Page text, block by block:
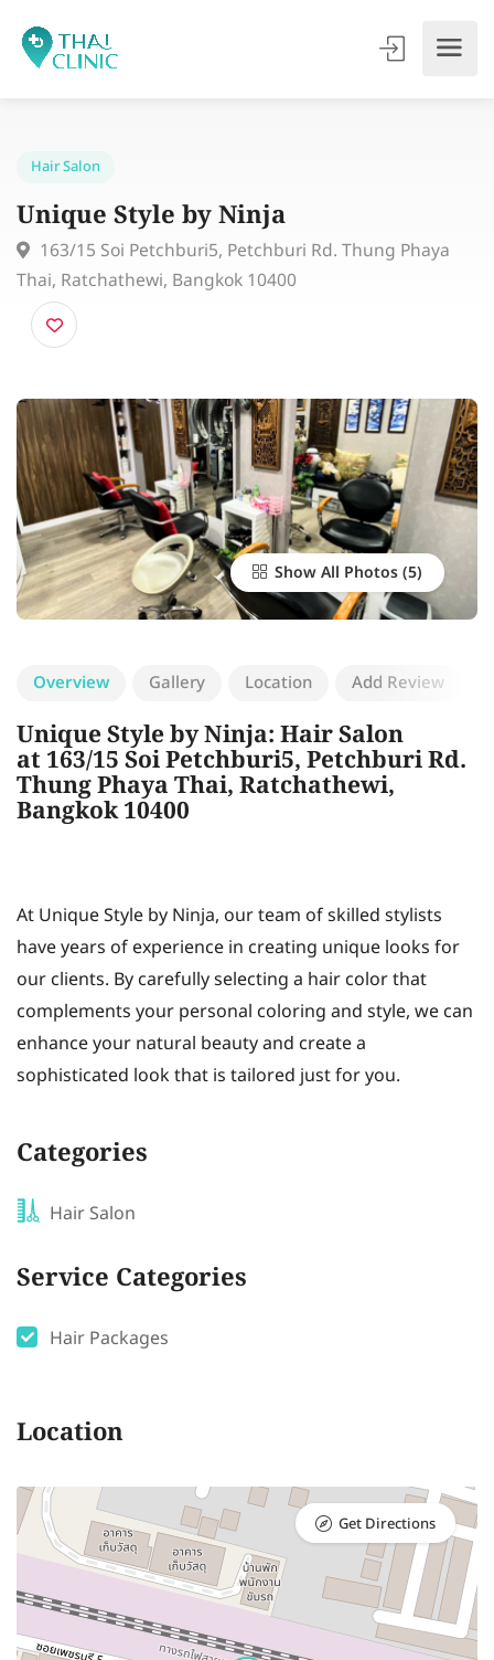
Unique Style by Ninja
163/15 Soi Petchburi5, Petchburi Rd. Thung Phaya
Thai, Ratchathewi, Bangkok 10400
Show All Photos
Overview Gallery Location Add Review
Unique Style by Ninja: Hair Salon
at 163/15 Soi Petchburi5, Petchburi Rd.
Thung Phaya Thai, Ratchathewi,
Bangkok 10400
At Unique Style by Ninja, our team of skilled stylists
have years of experience in creating unique looks for
our clients. By carefully selecting a hair color that
complements your personal coloring and style, we can
enhance your natural beauty and create a
sophisticated look that is tailored just for you.
Categories
Hair Salon
Service Categories
Hair Packages
Location
Get Directions